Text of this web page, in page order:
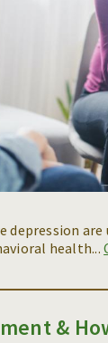
depression
health...
&